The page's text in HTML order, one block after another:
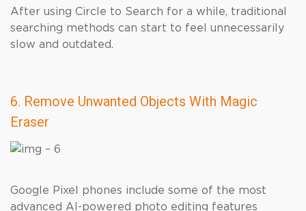
After using Circle to Search for a while, traditional
searching methods can start to feel unnecessarily
slow and outdated.
6. Remove Unwanted Objects With Magic
Eraser
Google Pixel phones include some of the most
advanced AI-powered photo editing features